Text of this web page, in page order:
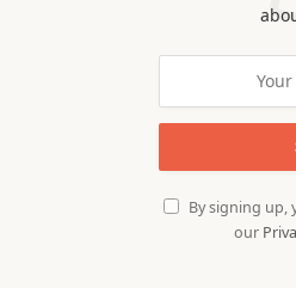
By signing up,
our